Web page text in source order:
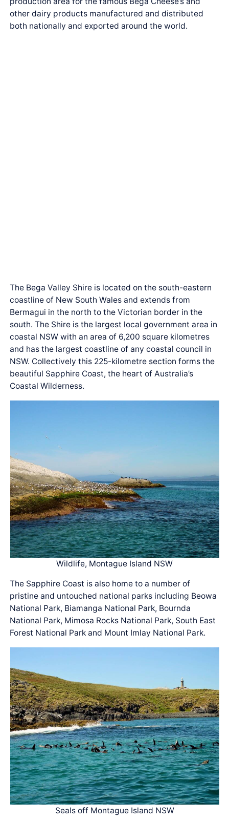
other dairy products manufactured and distributed
both nationally and exported around the world.
The Bega Valley Shire is located on the south-eastern
coastline of New South Wales and extends from
Bermagui in the north to the Victorian border in the
south. The Shire is the largest local government area in
coastal NSW with an area of 6,200 square kilometres
and has the largest coastline of any coastal council in
NSW. Collectively this 225-kilometre section forms the
beautiful Sapphire Coast, the heart of Australia’s
Coastal Wilderness.
Wildlife, Montague Island NSW
The Sapphire Coast is also home to a number of
pristine and untouched national parks including Beowa
National Park, Biamanga National Park, Bournda
National Park, Mimosa Rocks National Park, South East
Forest National Park and Mount Imlay National Park.
Seals off Montague Island NSW